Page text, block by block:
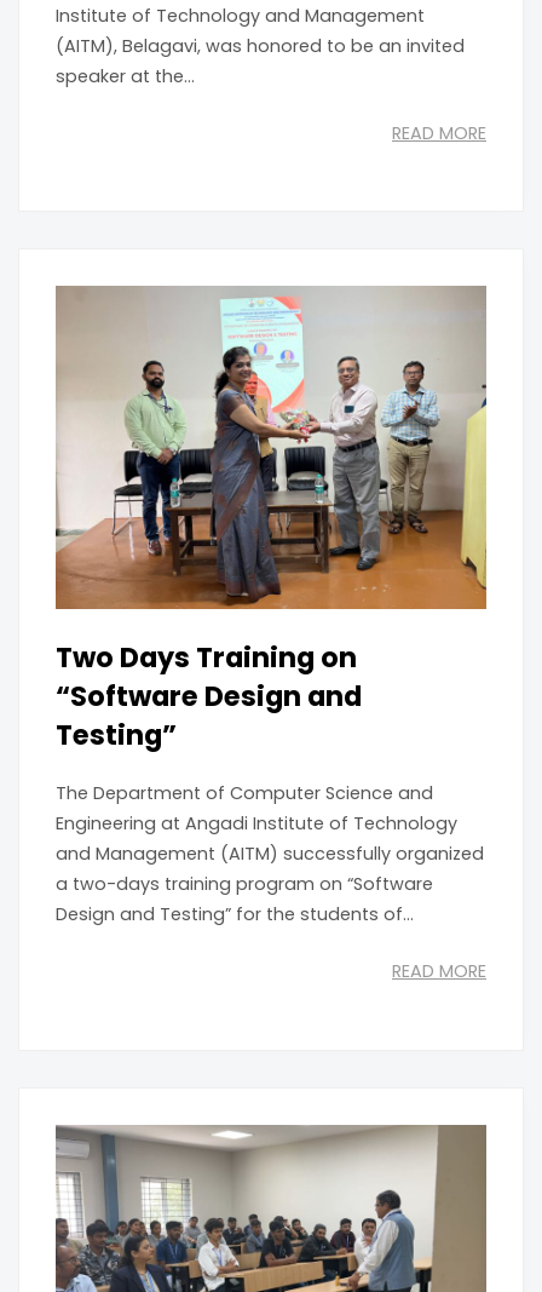
Institute of Technology and Management
(AITM), Belagavi, was honored to be an invited
speaker at the...
READ MORE
Two Days Training on
“Software Design and
Testing”
The Department of Computer Science and
Engineering at Angadi Institute of Technology
and Management (AITM) successfully organized
a two-days training program on “Software
Design and Testing” for the students of...
READ MORE